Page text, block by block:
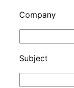
Company
Subject